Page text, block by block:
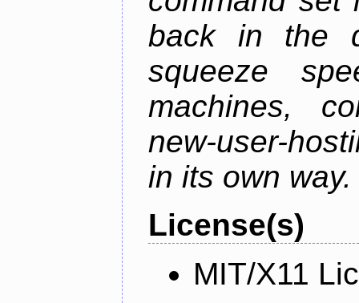
back in the
squeeze
machines,
new-user-
in its own way.
License(s)
MIT/X11